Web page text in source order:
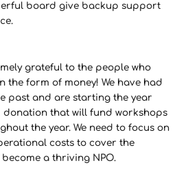
board give backup support
grateful to the people who
the form of money! We have had
past and are starting the year
donation that will fund workshops
the year. We need to focus on
costs to cover the
a thriving NPO.